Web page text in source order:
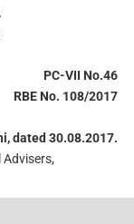
PC-VII No.46
RBE No. 108/2017
dated 30.08.2017.